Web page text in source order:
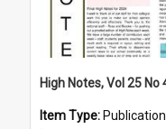
Item Type: Publication